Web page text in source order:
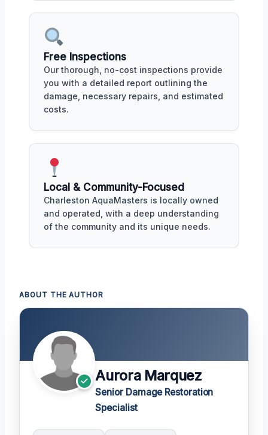
Free Inspections
Our thorough, no-cost inspections provide
you with a detailed report outlining the
damage, necessary repairs, and estimated
costs.
Local & Community-Focused
Charleston AquaMasters is locally owned
and operated, with a deep understanding
of the community and its unique needs.
ABOUT THE AUTHOR
Aurora Marquez
Senior Damage Restoration
Specialist